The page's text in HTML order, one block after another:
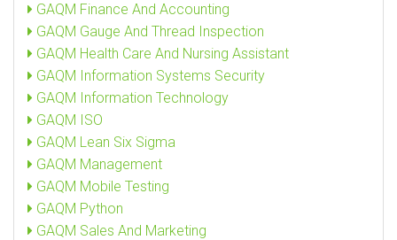
GAQM Finance And Accounting
GAQM Gauge And Thread Inspection
GAQM Health Care And Nursing Assistant
GAQM Information Systems Security
GAQM Information Technology
GAQM ISO
GAQM Lean Six Sigma
GAQM Management
GAQM Mobile Testing
GAQM Python
GAQM Sales And Marketing